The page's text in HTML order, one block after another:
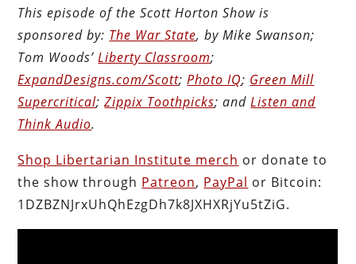
This episode of the Scott Horton Show is
sponsored by: The War State, by Mike Swanson;
Tom Woods’Liberty Classroom;
ExpandDesigns.com/Scott;Photo IQ; Green Mill
Supercritical;Zippix Toothpicks; andListen and
Think Audio.
Shop Libertarian Institute merch or donate to
the show through Patreon, PayPal or Bitcoin:
1DZBZNJrxUhQhEzgDh7k8JXHXRjYu5tZiG.